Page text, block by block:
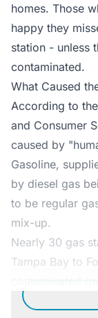
homes. Those
happy they
station - unless
contaminated.
What Caused
According to the
and Consumer
caused by
Gasoline,
by diesel gas
to be regular
mix-up.
Nearly 30 gas
Tampa Bay to